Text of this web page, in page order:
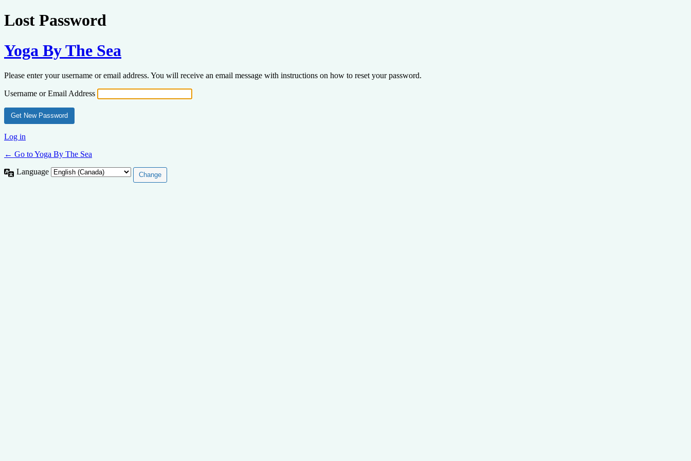
Lost Password
Yoga By The Sea
Please enter your username or email address. You will receive an email message with instructions on how to reset your password.
Username or Email Address
Log in
← Go to Yoga By The Sea
Language